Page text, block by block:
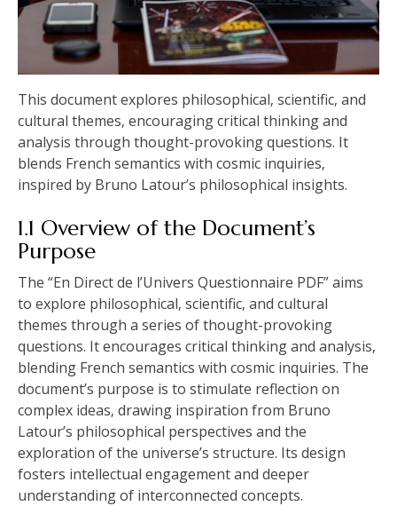
This document explores philosophical‚ scientific‚ and
cultural themes‚ encouraging critical thinking and
analysis through thought-provoking questions. It
blends French semantics with cosmic inquiries‚
inspired by Bruno Latour’s philosophical insights.
1.1 Overview of the Document’s
Purpose
The “En Direct de l’Univers Questionnaire PDF” aims
to explore philosophical‚ scientific‚ and cultural
themes through a series of thought-provoking
questions. It encourages critical thinking and analysis‚
blending French semantics with cosmic inquiries. The
document’s purpose is to stimulate reflection on
complex ideas‚ drawing inspiration from Bruno
Latour’s philosophical perspectives and the
exploration of the universe’s structure. Its design
fosters intellectual engagement and deeper
understanding of interconnected concepts.